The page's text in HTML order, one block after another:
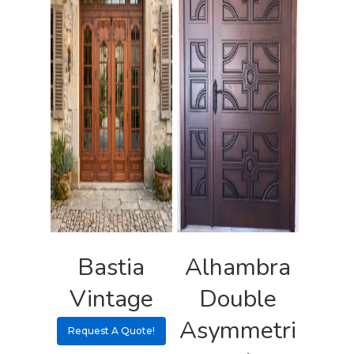
Bastia
Vintage
Request A Quote!
Alhambra
Double
Asymmetri